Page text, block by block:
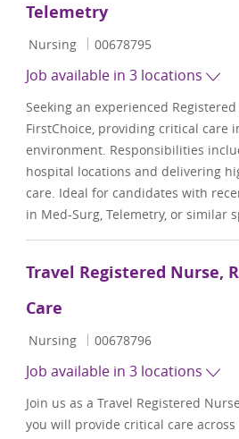
Telemetry
Category
Nursing Job Id
00678795
Job available in 3 locations
Seeking an experienced
FirstChoice, providing critical care
environment. Responsibilities
hospital locations and delivering
care. Ideal for candidates with
in Med-Surg, Telemetry, or similar
Travel Registered Nurse,
Care
Category
Nursing Job Id
00678796
Job available in 3 locations
Join us as a Travel Registered
you will provide critical care